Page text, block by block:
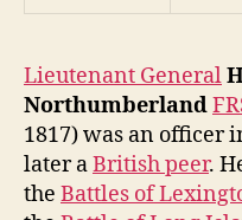
Lieutenant General
Northumberland
1817) was an officer
later aBritish peer.
the Battles of